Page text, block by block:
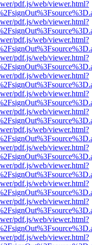
pdf.js/web/viewer.html?
pdf.js/web/viewer.html?
pdf.js/web/viewer.html?
pdf.js/web/viewer.html?
pdf.js/web/viewer.html?
pdf.js/web/viewer.html?
pdf.js/web/viewer.html?
pdf.js/web/viewer.html?
pdf.js/web/viewer.html?
pdf.js/web/viewer.html?
pdf.js/web/viewer.html?
pdf.js/web/viewer.html?
pdf.js/web/viewer.html?
pdf.js/web/viewer.html?